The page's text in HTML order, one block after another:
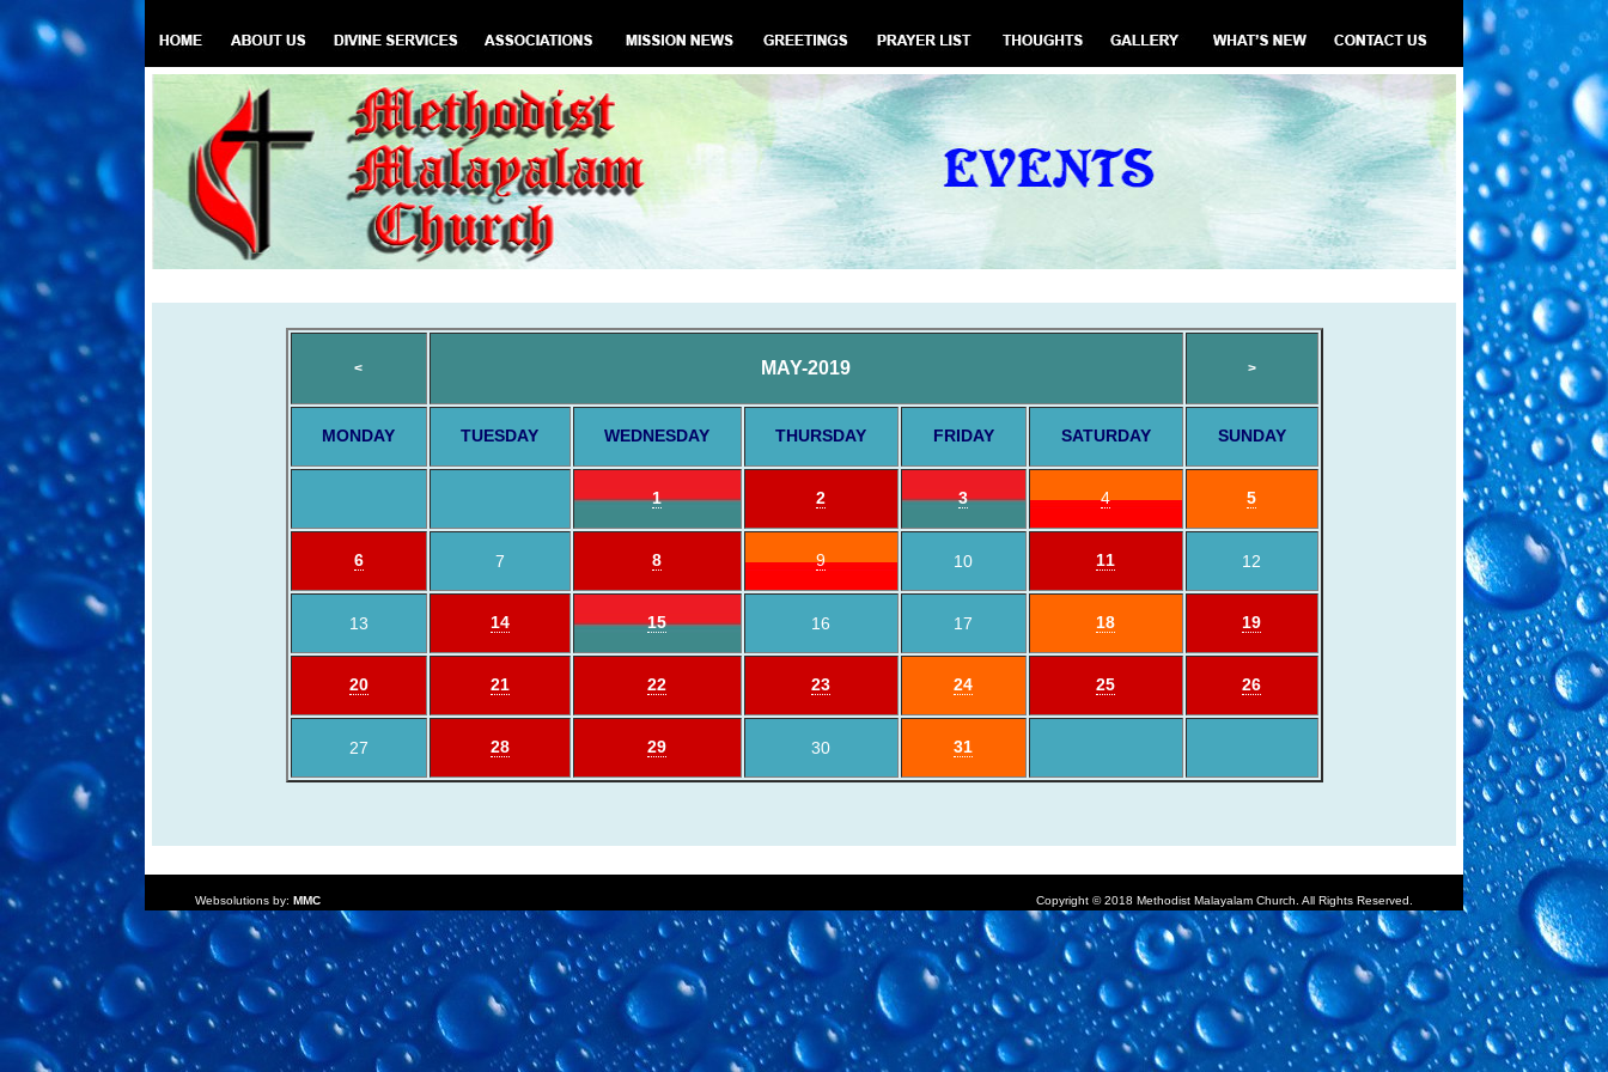
< MAY-2019 >
MONDAY TUESDAY WEDNESDAY THURSDAY FRIDAY SATURDAY SUNDAY
1 2 3 4 5
6 7 8 9 10 11 12
13 14 15 16 17 18 19
20 21 22 23 24 25 26
27 28 29 30 31
Websolutions by: MMC Copyright © 2018 Methodist Malayalam Church. All Rights Reserved.